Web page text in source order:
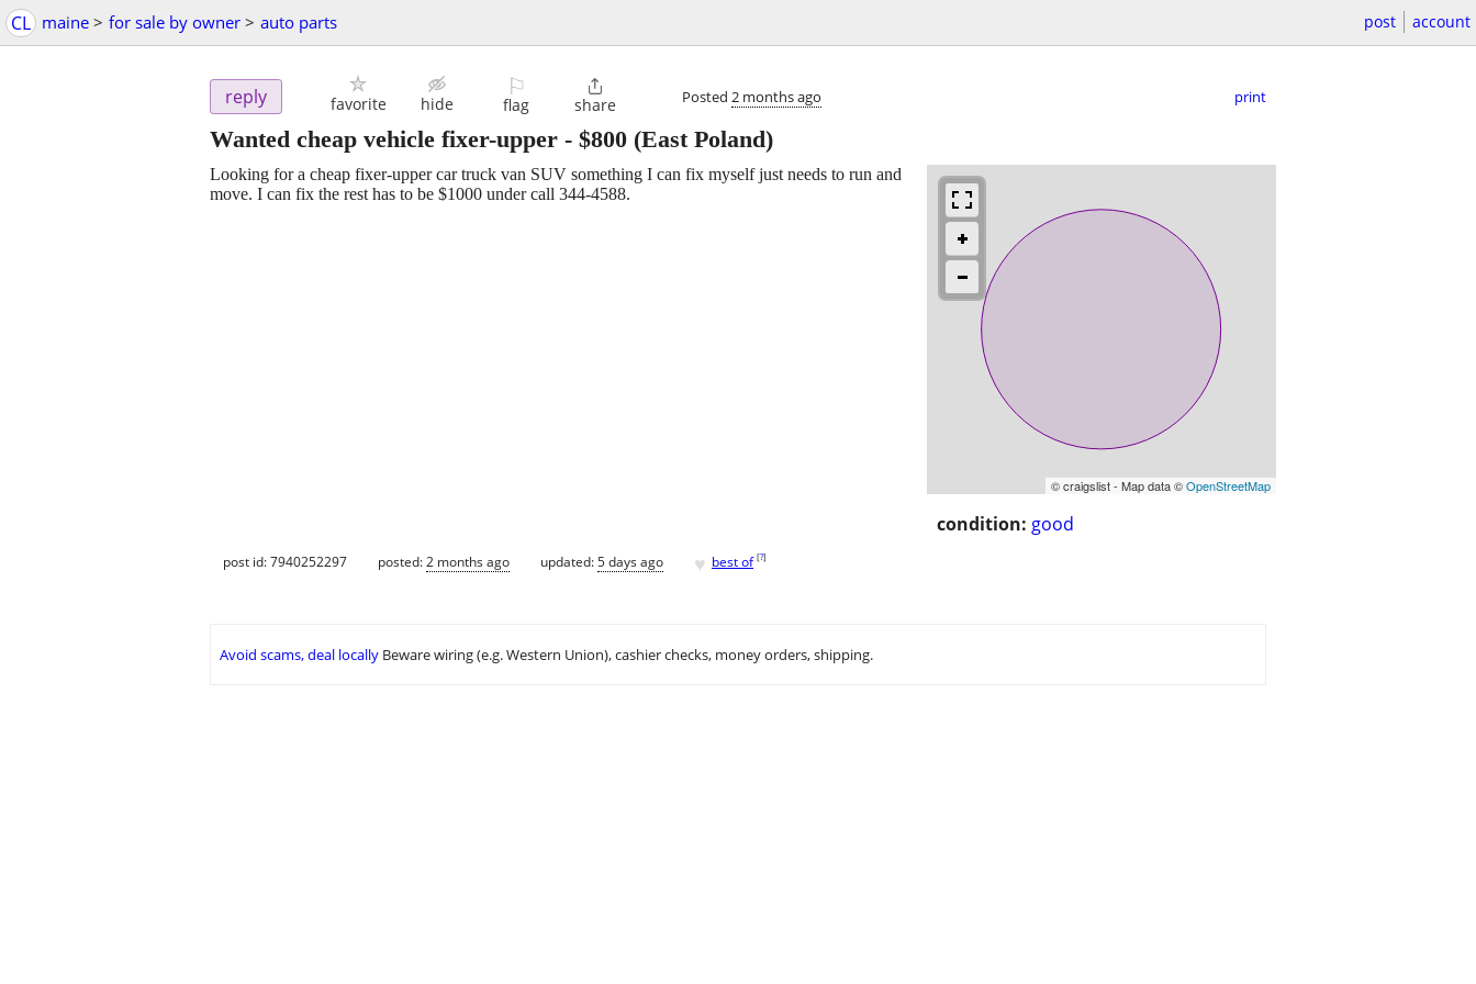
CL maine > for sale by owner > auto parts post account
reply favorite hide
⚐
flag

share Posted 2 months ago print
Wanted cheap vehicle fixer-upper - $800 (East Poland)
© craigslist - Map data ©OpenStreetMap
condition: good
Looking for a cheap fixer-upper car truck van SUV something I can fix myself just needs to run and
move. I can fix the rest has to be $1000 under call 344-4588.
post id: 7940252297 posted:2 months ago updated:5 days ago ♥ best of [?]
Avoid scams, deal locally Beware wiring (e.g. Western Union), cashier checks, money orders, shipping.